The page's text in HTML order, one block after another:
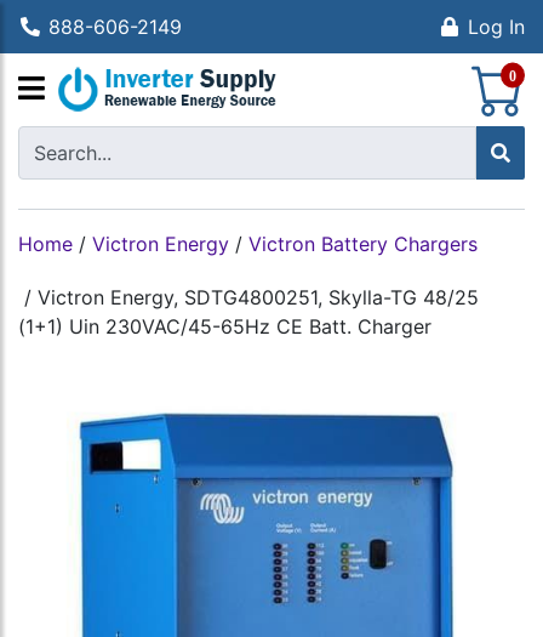
888-606-2149 Log In
0
Home / Victron Energy / Victron Battery Chargers
/ Victron Energy, SDTG4800251, Skylla-TG 48/25
(1+1) Uin 230VAC/45-65Hz CE Batt. Charger